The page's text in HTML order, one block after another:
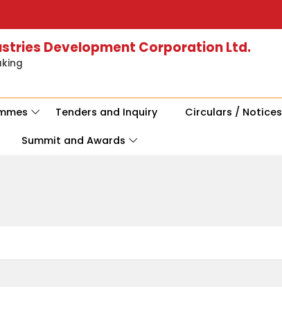
Development Corporation Ltd.
Tenders and Inquiry Circulars / Notices
Summit and Awards